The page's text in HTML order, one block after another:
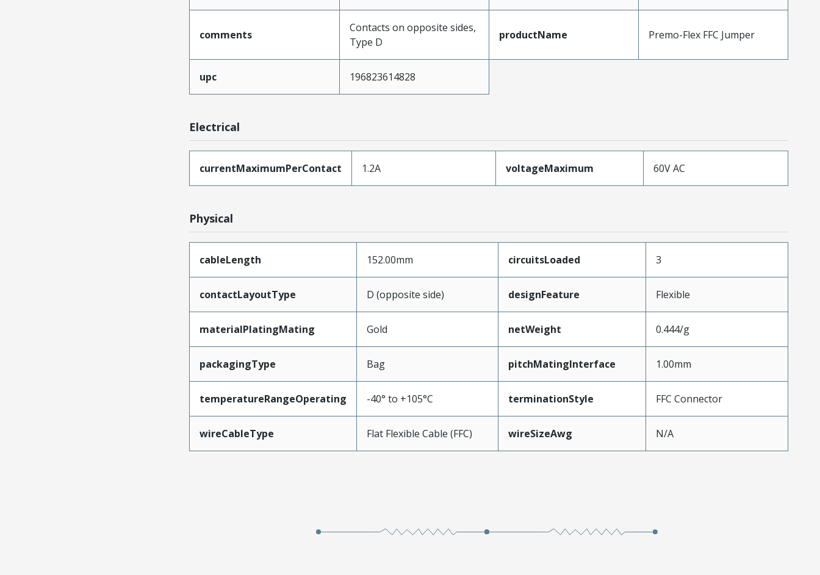
comments
Contacts on opposite sides,
Type D
productName Premo-Flex FFC Jumper
upc 196823614828
Electrical
currentMaximumPerContact 1.2A voltageMaximum 60V AC
Physical
cableLength 152.00mm circuitsLoaded 3
contactLayoutType D (opposite side) designFeature Flexible
materialPlatingMating Gold netWeight 0.444/g
packagingType Bag pitchMatingInterface 1.00mm
temperatureRangeOperating -40° to +105°C terminationStyle FFC Connector
wireCableType Flat Flexible Cable (FFC) wireSizeAwg N/A